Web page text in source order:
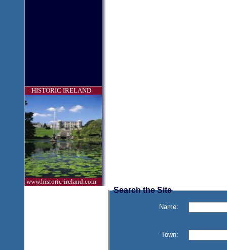
HISTORIC IRELAND
www.historic-ireland.com
Search the Site
Name:
Town: